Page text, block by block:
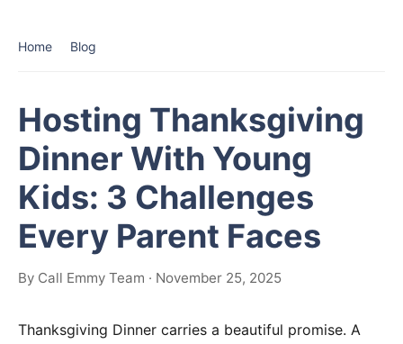
Home Blog
Hosting Thanksgiving
Dinner With Young
Kids: 3 Challenges
Every Parent Faces
By Call Emmy Team · November 25, 2025
Thanksgiving Dinner carries a beautiful promise. A